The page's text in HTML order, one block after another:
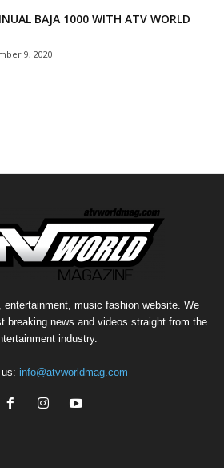
BAJA 1000 WITH ATV WORLD
9, 2020
entertainment, music fashion website. We
breaking news and videos straight from the
industry.
info@atvworldmag.com